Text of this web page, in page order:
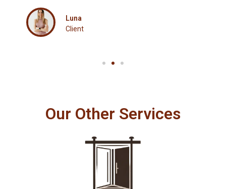
Luna
Client
Our Other Services